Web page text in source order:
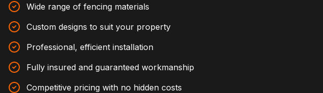
Wide range of fencing materials
Custom designs to suit your property
Professional, efficient installation
Fully insured and guaranteed workmanship
Competitive pricing with no hidden costs